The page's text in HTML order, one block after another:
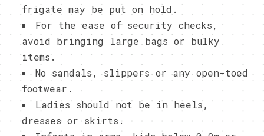
frigate may be put on hold.
For the ease of security checks,
avoid bringing large bags or bulky
items.
No sandals, slippers or any open-toed
footwear.
Ladies should not be in heels,
dresses or skirts.